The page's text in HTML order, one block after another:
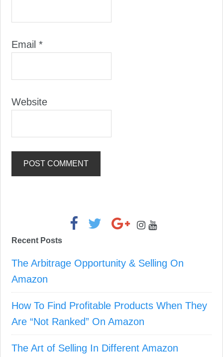
Email*
Website
Recent Posts
The Arbitrage Opportunity & Selling On
Amazon
How To Find Profitable Products When They
Are “Not Ranked” On Amazon
The Art of Selling In Different Amazon